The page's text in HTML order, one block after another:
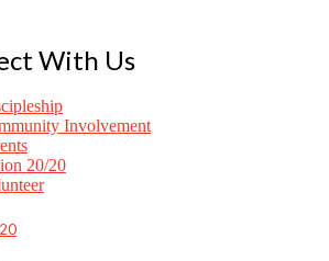
With Us
Involvement
20/20